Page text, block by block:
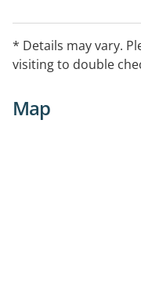
* Details may vary.
visiting to double
Map